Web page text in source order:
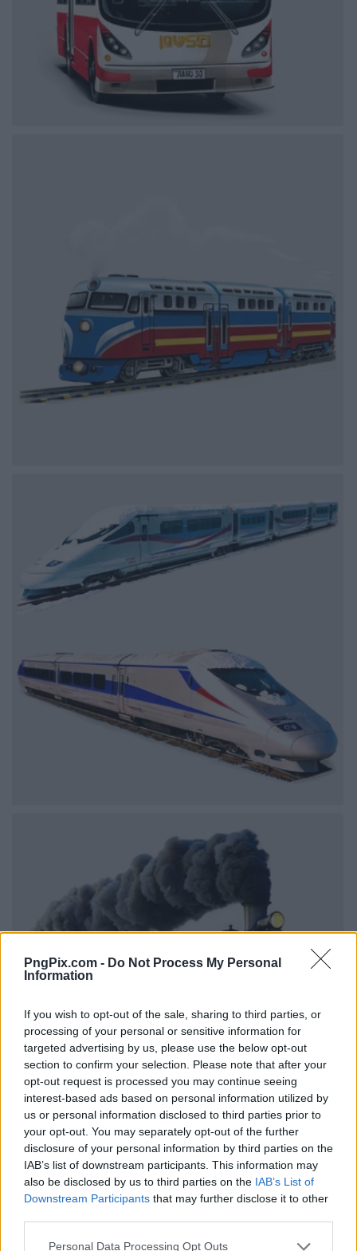
PngPix.com - Do Not Process My Personal
Information
If you wish to opt-out of the sale, sharing to third parties, or
processing of your personal or sensitive information for
targeted advertising by us, please use the below opt-out
section to confirm your selection. Please note that after your
opt-out request is processed you may continue seeing
interest-based ads based on personal information utilized by
us or personal information disclosed to third parties prior to
your opt-out. You may separately opt-out of the further
disclosure of your personal information by third parties on the
IAB’s list of downstream participants. This information may
also be disclosed by us to third parties on the IAB’s List of
Downstream Participants that may further disclose it to other
Personal Data Processing Opt Outs